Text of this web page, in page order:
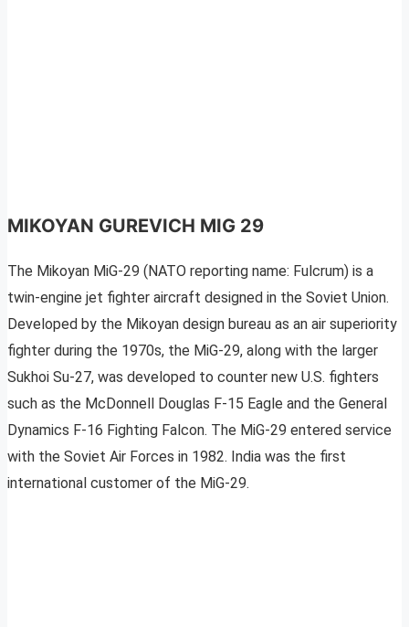
MIKOYAN GUREVICH MIG 29
The Mikoyan MiG-29 (NATO reporting name: Fulcrum) is a
twin-engine jet fighter aircraft designed in the Soviet Union.
Developed by the Mikoyan design bureau as an air superiority
fighter during the 1970s, the MiG-29, along with the larger
Sukhoi Su-27, was developed to counter new U.S. fighters
such as the McDonnell Douglas F-15 Eagle and the General
Dynamics F-16 Fighting Falcon. The MiG-29 entered service
with the Soviet Air Forces in 1982. India was the first
international customer of the MiG-29.